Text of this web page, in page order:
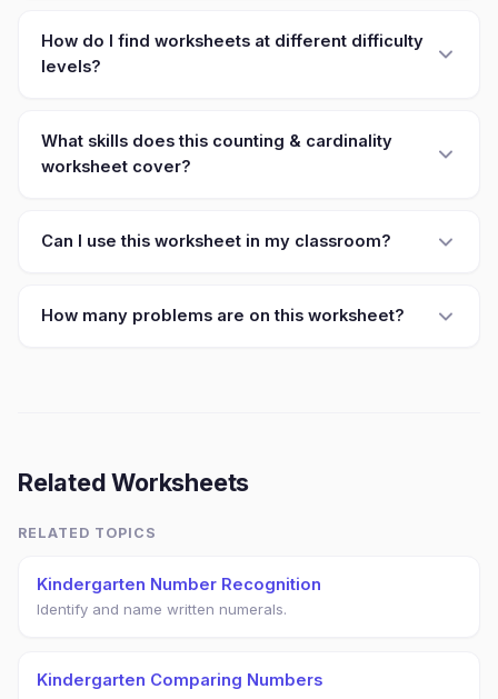
How do I find worksheets at different difficulty
levels?
What skills does this counting & cardinality
worksheet cover?
Can I use this worksheet in my classroom?
How many problems are on this worksheet?
Related Worksheets
RELATED TOPICS
Kindergarten Number Recognition
Identify and name written numerals.
Kindergarten Comparing Numbers